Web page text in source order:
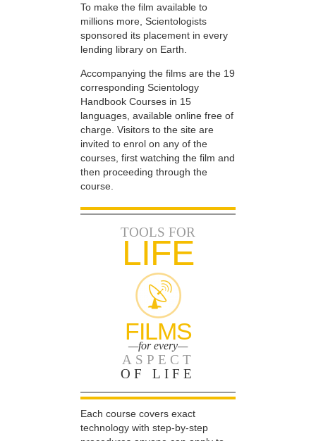
To make the film available to
millions more, Scientologists
sponsored its placement in every
lending library on Earth.
Accompanying the films are the 19
corresponding Scientology
Handbook Courses in 15
languages, available online free of
charge. Visitors to the site are
invited to enrol on any of the
courses, first watching the film and
then proceeding through the
course.
TOOLS FOR
LIFE
FILMS
—for every—
ASPECT
OF LIFE
Each course covers exact
technology with step-by-step